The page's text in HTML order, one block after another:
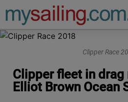
Main Navigation
Clipper Race
Clipper fleet in drag
Elliot Brown Ocean